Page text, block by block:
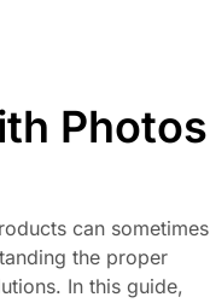
Photos
can sometimes
the proper
In this guide,